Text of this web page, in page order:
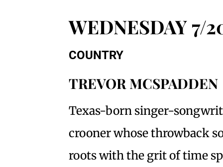
WEDNESDAY 7/
COUNTRY
TREVOR MCSPADDEN
Texas-born singer-
crooner whose throwback
roots with the grit of time